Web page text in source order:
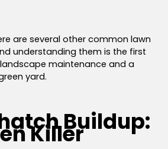
are several other common lawn
understanding them is the first
maintenance and a
yard.
Buildup:
Killer